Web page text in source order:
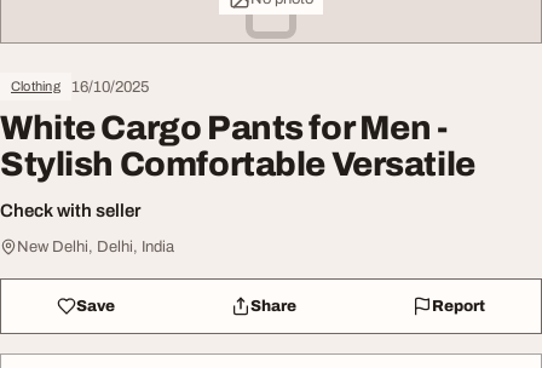
Clothing 16/10/2025
White Cargo Pants for Men -
Stylish Comfortable Versatile
Check with seller
New Delhi, Delhi, India
Save Share Report